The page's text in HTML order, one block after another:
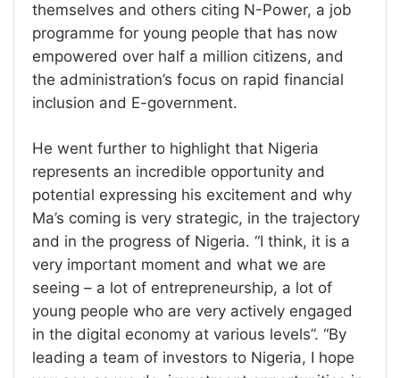
themselves and others citing N-Power, a job
programme for young people that has now
empowered over half a million citizens, and
the administration’s focus on rapid financial
inclusion and E-government.
He went further to highlight that Nigeria
represents an incredible opportunity and
potential expressing his excitement and why
Ma’s coming is very strategic, in the trajectory
and in the progress of Nigeria. “I think, it is a
very important moment and what we are
seeing – a lot of entrepreneurship, a lot of
young people who are very actively engaged
in the digital economy at various levels”. “By
leading a team of investors to Nigeria, I hope